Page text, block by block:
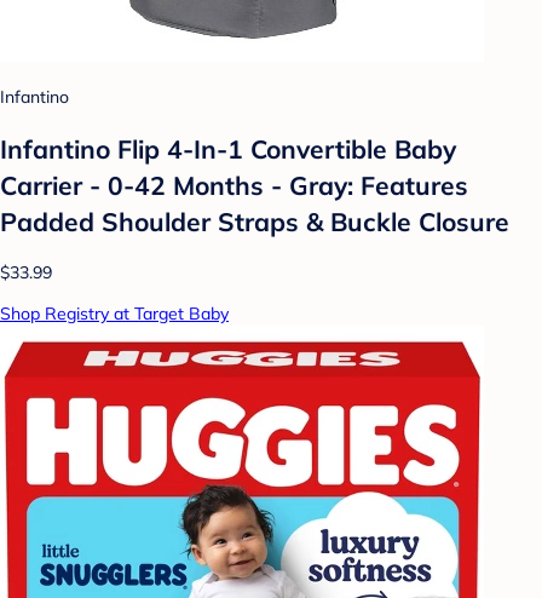
Infantino
Infantino Flip 4-In-1 Convertible Baby
Carrier - 0-42 Months - Gray: Features
Padded Shoulder Straps & Buckle Closure
$33.99
Shop Registry at Target Baby